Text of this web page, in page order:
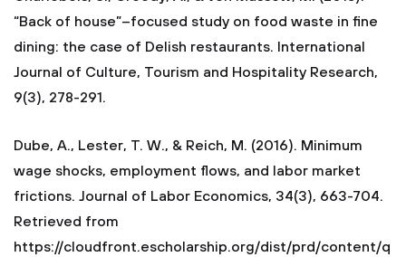
“Back of house”–focused study on food waste in fine
dining: the case of Delish restaurants. International
Journal of Culture, Tourism and Hospitality Research,
9(3), 278-291.
Dube, A., Lester, T. W., & Reich, M. (2016). Minimum
wage shocks, employment flows, and labor market
frictions. Journal of Labor Economics, 34(3), 663-704.
Retrieved from
https://cloudfront.escholarship.org/dist/prd/content/q